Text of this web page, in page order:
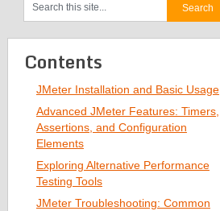
Contents
JMeter Installation and Basic Usage
Advanced JMeter Features: Timers,
Assertions, and Configuration
Elements
Exploring Alternative Performance
Testing Tools
JMeter Troubleshooting: Common